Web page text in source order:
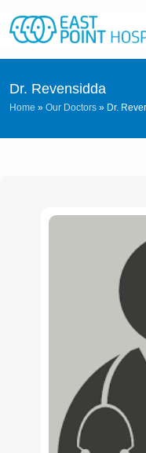
Dr. Revensidda
Home » Our Doctors » Dr.